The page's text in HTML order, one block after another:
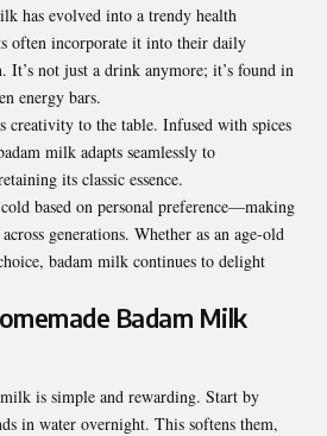
has evolved into a trendy health
often incorporate it into their daily
It’s not just a drink anymore; it’s found in
energy bars.
creativity to the table. Infused with spices
milk adapts seamlessly to
its classic essence.
based on personal preference—making
generations. Whether as an age-old
badam milk continues to delight
Badam Milk
is simple and rewarding. Start by
in water overnight. This softens them,